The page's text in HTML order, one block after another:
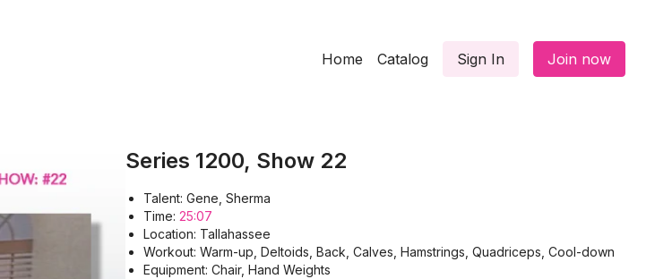
Home Catalog Sign In Join now
Series 1200, Show 22
Talent: Gene, Sherma
Time: 25:07
Location: Tallahassee
Workout: Warm-up, Deltoids, Back, Calves, Hamstrings, Quadriceps, Cool-down
Equipment: Chair, Hand Weights